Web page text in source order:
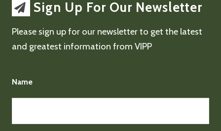
Sign Up For Our Newsletter
Please sign up for our newsletter to get the latest
and greatest information from VIPP
Name